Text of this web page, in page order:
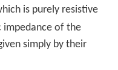
is purely resistive
impedance of the
simply by their